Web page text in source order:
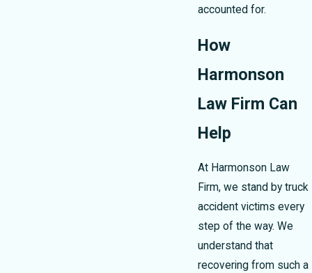
accounted for.
How
Harmonson
Law Firm Can
Help
At Harmonson Law
Firm, we stand by truck
accident victims every
step of the way. We
understand that
recovering from such a